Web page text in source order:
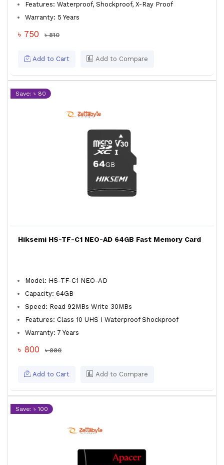
Features: Waterproof, Shockproof, X-Ray Proof
Warranty: 5 Years
৳ 750 ৳ 810
Add to Cart Add to Compare
Save: ৳ 80
Hiksemi HS-TF-C1 NEO-AD 64GB Fast Memory Card
Model: HS-TF-C1 NEO-AD
Capacity: 64GB
Speed: Read 92MBs Write 30MBs
Features: Class 10 UHS I Waterproof Shockproof
Warranty: 7 Years
৳ 800 ৳ 880
Add to Cart Add to Compare
Save: ৳ 100